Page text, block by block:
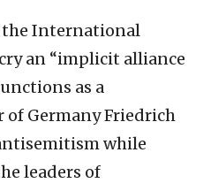
the International
an “implicit alliance
as a
of Germany Friedrich
while
leaders of